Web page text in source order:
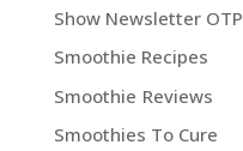
Show Newsletter OTP
Smoothie Recipes
Smoothie Reviews
Smoothies To Cure